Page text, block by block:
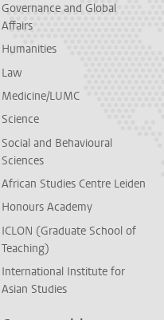
Governance and Global
Affairs
Humanities
Law
Medicine/LUMC
Science
Social and Behavioural
Sciences
African Studies Centre Leiden
Honours Academy
ICLON (Graduate School of
Teaching)
International Institute for
Asian Studies